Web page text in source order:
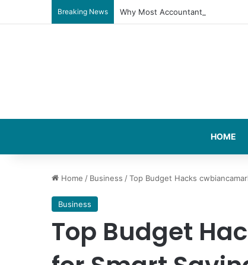
Breaking News Why Most Accountants Don’t
HOME
Home / Business /Top Budget Hacks
Business
Top Budget